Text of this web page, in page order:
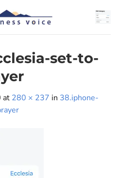
set-to-
at 280 × 237 in 38.iphone-